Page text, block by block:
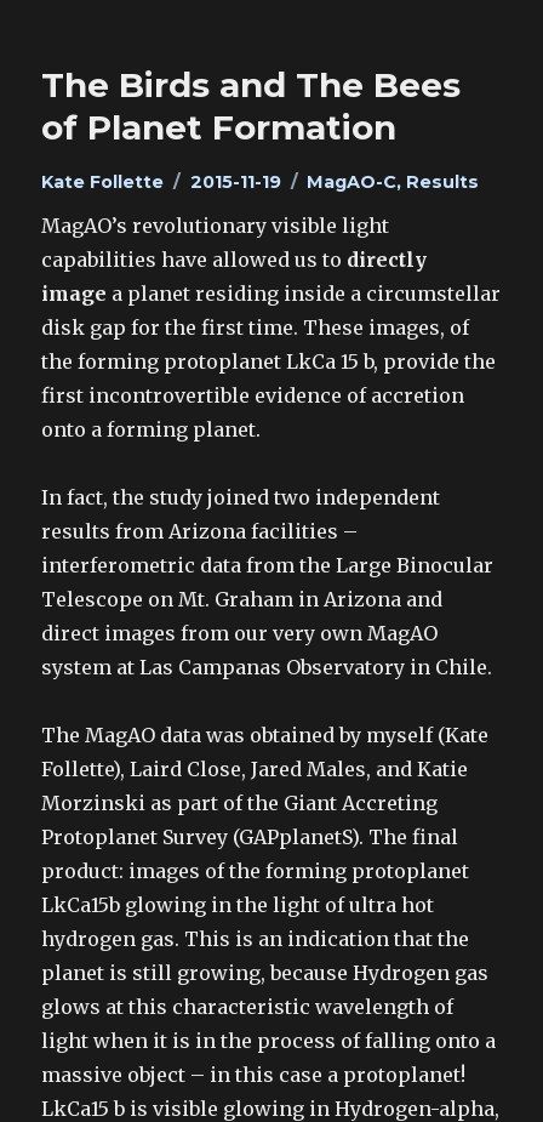
The Birds and The Bees
of Planet Formation
Author
Kate Follette
Posted
2015-11-19 Categories
MagAO-C, Results
MagAO’s revolutionary visible light
capabilities have allowed us to directly
image a planet residing inside a circumstellar
disk gap for the first time. These images, of
the forming protoplanet LkCa 15 b, provide the
first incontrovertible evidence of accretion
onto a forming planet.
In fact, the study joined two independent
results from Arizona facilities –
interferometric data from the Large Binocular
Telescope on Mt. Graham in Arizona and
direct images from our very own MagAO
system at Las Campanas Observatory in Chile.
The MagAO data was obtained by myself (Kate
Follette), Laird Close, Jared Males, and Katie
Morzinski as part of the Giant Accreting
Protoplanet Survey (GAPplanetS). The final
product: images of the forming protoplanet
LkCa15b glowing in the light of ultra hot
hydrogen gas. This is an indication that the
planet is still growing, because Hydrogen gas
glows at this characteristic wavelength of
light when it is in the process of falling onto a
massive object – in this case a protoplanet!
LkCa15 b is visible glowing in Hydrogen-alpha,